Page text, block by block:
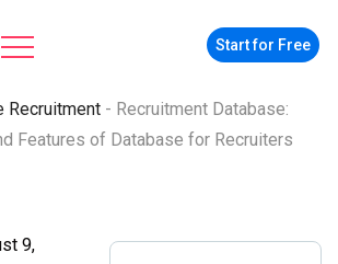
Start for Free
Recruitment - Recruitment Database:
Features of Database for Recruiters
9,